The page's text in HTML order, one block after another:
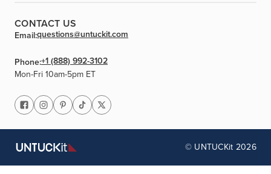
CONTACT US
Email:questions@untuckit.com
Phone:+1 (888) 992-3102
Mon-Fri 10am-5pm ET
© UNTUCKit 2026